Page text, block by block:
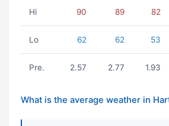
Hi 90 89 82
Lo 62 62 53
Pre. 2.57 2.77 1.93
What is the average weather in